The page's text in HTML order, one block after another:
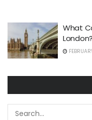
What
London?